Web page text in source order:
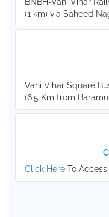
(1 km) via Saheed
Vani Vihar Square
(6.5 Km from
Click Here To